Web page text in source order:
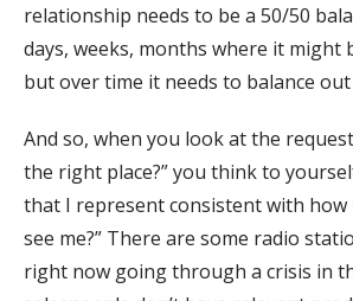
relationship needs to be a 50/50
days, weeks, months where it might
but over time it needs to balance out
And so, when you look at the
the right place?” you think to
that I represent consistent with how
see me?” There are some radio
right now going through a crisis in